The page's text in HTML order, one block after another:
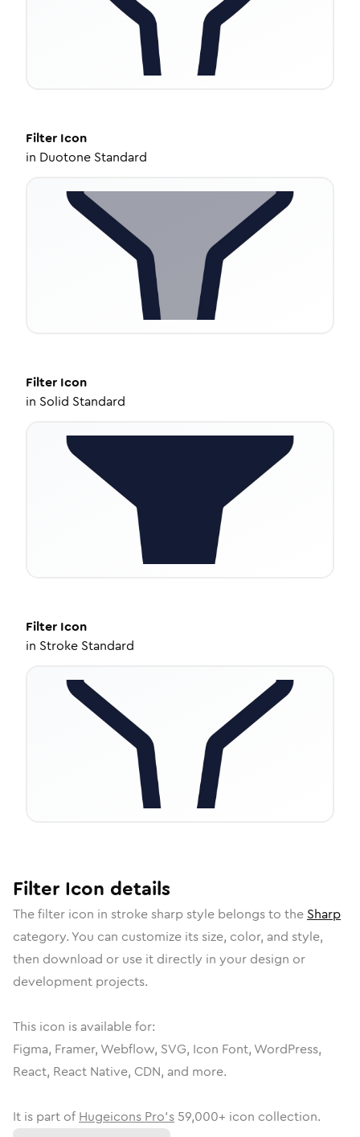
Filter Icon
in Duotone Standard
Filter Icon
in Solid Standard
Filter Icon
in Stroke Standard
Filter Icon details
Thefilter icon in stroke sharpstyle belongs to the Sharp
category. You can customize its size, color, and style,
then download or use it directly in your design or
development projects.
This icon is available for:
Figma, Framer, Webflow, SVG, Icon Font, WordPress,
React, React Native, CDN, and more.
It is part of Hugeicons Pro's 59,000+ icon collection.